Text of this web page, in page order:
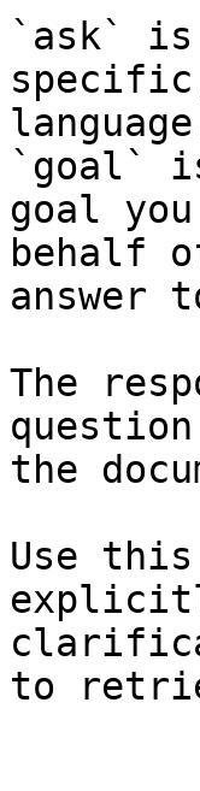
`ask` is
`goal`
goal
behalf
answer
The
the
Use this